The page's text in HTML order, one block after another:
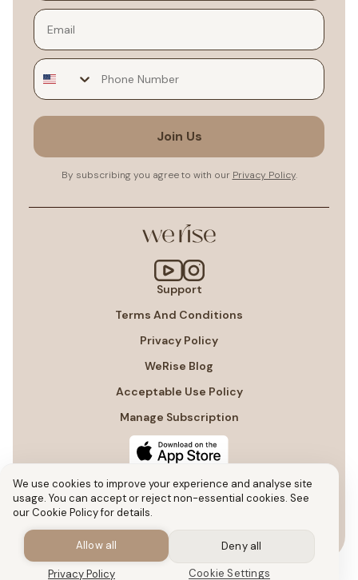
We use cookies to improve your experience and analyse site
usage. You can accept or reject non-essential cookies. See
our Cookie Policy for details.
Privacy Policy
Allow all
Deny all
Cookie Settings
Email
Join Us
By subscribing you agree to with our Privacy Policy.
Support
Terms And Conditions
Privacy Policy
WeRise Blog
Acceptable Use Policy
Manage Subscription